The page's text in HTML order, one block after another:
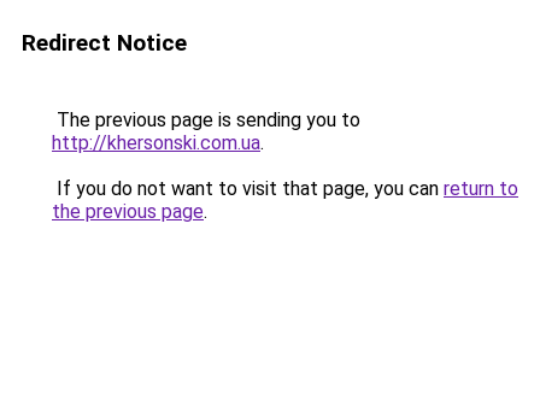
Redirect Notice
The previous page is sending you to
http://khersonski.com.ua.
If you do not want to visit that page, you can return to
the previous page.